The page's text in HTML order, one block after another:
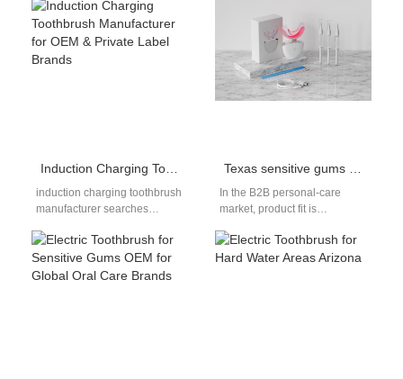
reliably in fully submerged
environments, selecting the
right core technology…
Induction Charging Toothbrush Manufacturer for OEM & Private Label Brands
induction charging toothbrush
manufacturer searches
and distributors seeking safer,
more durable charging
solutions for…
Texas sensitive gums — do they pair well with the Austin eco toothbrush?
In the B2B personal-care
market, product fit is
manufacturers, designing a
toothbrush that truly suits